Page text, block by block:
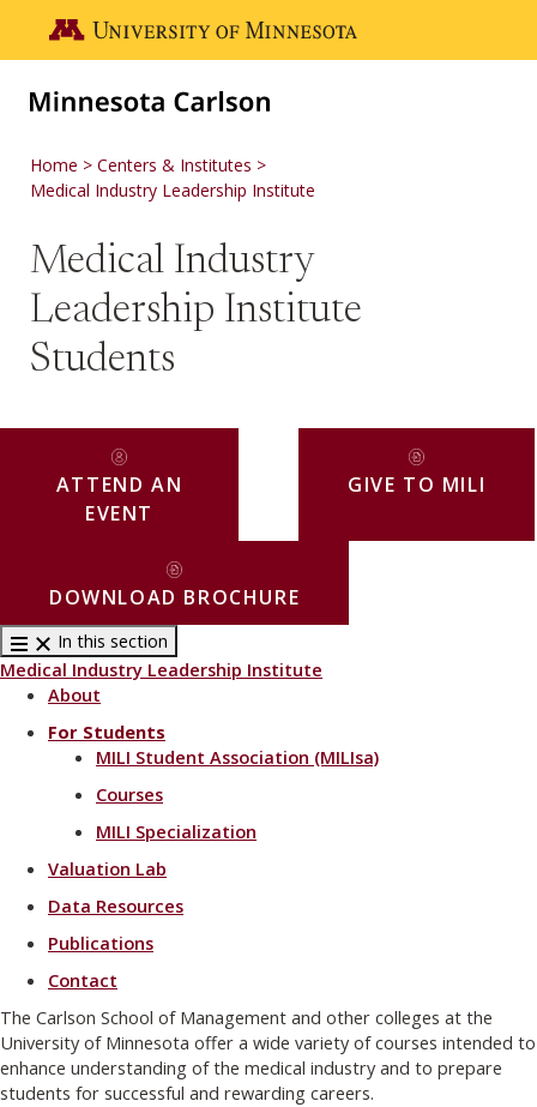
Go to the U of M home page
Home
Centers & Institutes
Medical Industry Leadership Institute
Medical Industry
Leadership Institute
Students
ATTEND AN
EVENT
GIVE TO MILI
DOWNLOAD BROCHURE
In this section
Medical Industry Leadership Institute
About
For Students
MILI Student Association (MILIsa)
Courses
MILI Specialization
Valuation Lab
Data Resources
Publications
Contact
The Carlson School of Management and other colleges at the
University of Minnesota offer a wide variety of courses intended to
enhance understanding of the medical industry and to prepare
students for successful and rewarding careers.